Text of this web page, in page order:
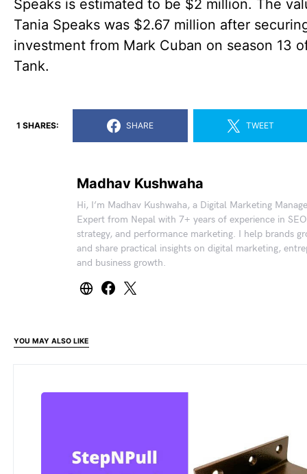
Speaks is estimated to be $2 million. The
Tania Speaks was $2.67 million after
investment from Mark Cuban on season 13
Tank.
1 SHARES: SHARE TWEET
Madhav Kushwaha
Hi, I’m Madhav Kushwaha, a Digital Marketing
Expert from Nepal with 7+ years of experience in
strategy, and performance marketing. I help brands
and share practical insights on digital marketing,
and business growth.
YOU MAY ALSO LIKE